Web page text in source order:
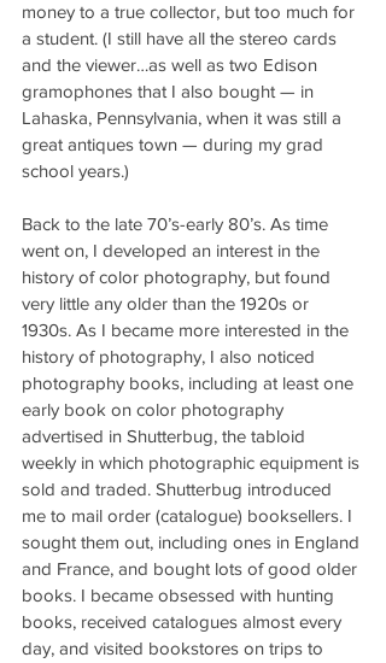
money to a true collector, but too much for
a student. (I still have all the stereo cards
and the viewer…as well as two Edison
gramophones that I also bought — in
Lahaska, Pennsylvania, when it was still a
great antiques town — during my grad
school years.)
Back to the late 70’s-early 80’s. As time
went on, I developed an interest in the
history of color photography, but found
very little any older than the 1920s or
1930s. As I became more interested in the
history of photography, I also noticed
photography books, including at least one
early book on color photography
advertised in Shutterbug, the tabloid
weekly in which photographic equipment is
sold and traded. Shutterbug introduced
me to mail order (catalogue) booksellers. I
sought them out, including ones in England
and France, and bought lots of good older
books. I became obsessed with hunting
books, received catalogues almost every
day, and visited bookstores on trips to